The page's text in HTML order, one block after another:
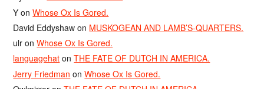
Y onWhose Ox Is Gored.
David Eddyshaw on MUSKOGEAN AND LAMB’S-QUARTERS.
ulr onWhose Ox Is Gored.
languagehat onTHE FATE OF DUTCH IN AMERICA.
Jerry Friedman onWhose Ox Is Gored.